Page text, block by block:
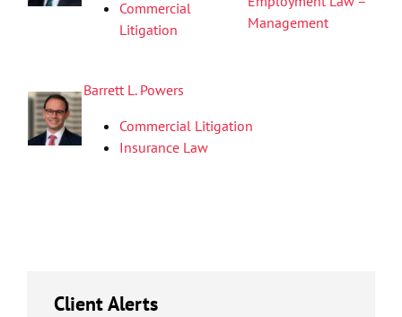
Commercial
Litigation
Management
Barrett L. Powers
Commercial Litigation
Insurance Law
Client Alerts